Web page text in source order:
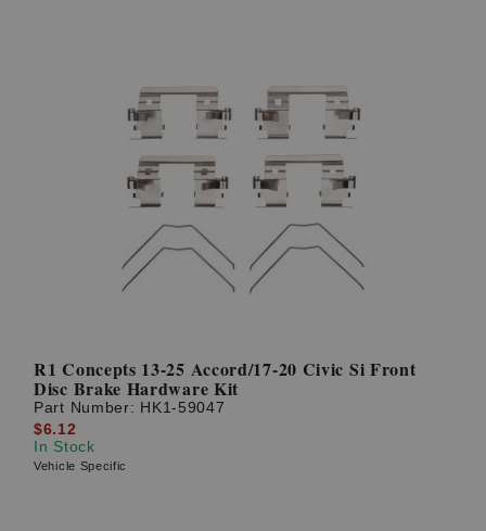
R1 Concepts 13-25 Accord/17-20 Civic Si Front
Disc Brake Hardware Kit
Part Number: HK1-59047
$6.12
In Stock
Vehicle Specific